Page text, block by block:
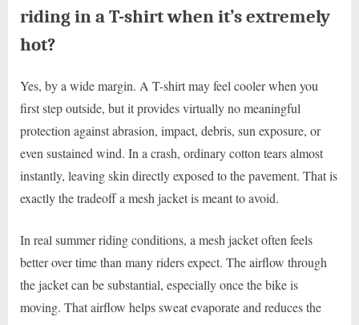
riding in a T-shirt when it’s extremely
hot?
Yes, by a wide margin. A T-shirt may feel cooler when you
first step outside, but it provides virtually no meaningful
protection against abrasion, impact, debris, sun exposure, or
even sustained wind. In a crash, ordinary cotton tears almost
instantly, leaving skin directly exposed to the pavement. That is
exactly the tradeoff a mesh jacket is meant to avoid.
In real summer riding conditions, a mesh jacket often feels
better over time than many riders expect. The airflow through
the jacket can be substantial, especially once the bike is
moving. That airflow helps sweat evaporate and reduces the